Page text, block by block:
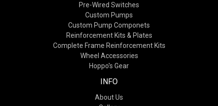
Pre-Wired Switches
Custom Pumps
Custom Pump Componets
Reinforcement Kits & Plates
Complete Frame Reinforcement Kits
Wheel Accessories
Hoppo's Gear
INFO
About Us